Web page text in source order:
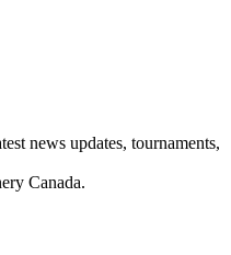
news updates, tournaments,
Canada.